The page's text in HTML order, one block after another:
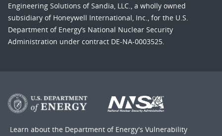
Engineering Solutions of Sandia, LLC., a wholly owned
subsidiary of Honeywell International, Inc., for the U.S.
Department of Energy’s National Nuclear Security
Administration under contract DE-NA-0003525.
Learn about the Department of Energy's Vulnerability